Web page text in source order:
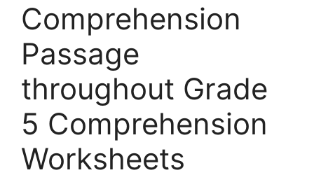
Comprehension
Passage
throughout Grade
5 Comprehension
Worksheets